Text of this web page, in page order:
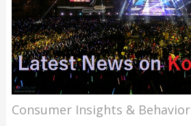
Consumer Insights & Behavior